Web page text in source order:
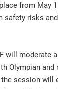
from May
safety risks
will moderate
Olympian
session